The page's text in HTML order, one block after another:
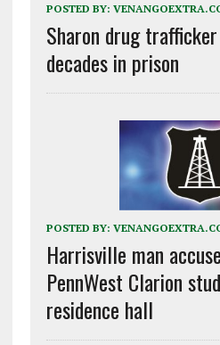
POSTED BY:
Sharon drug
decades in prison
POSTED BY:
Harrisville man
PennWest Clarion
residence hall